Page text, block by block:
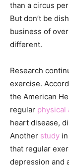
than a circus
But don’t be
business of
different.
Research
exercise.
the American
regular physical
heart disease,
Another study
that regular
depression and